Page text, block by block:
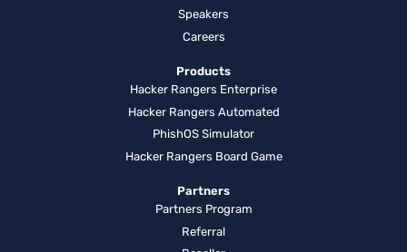
Speakers
Careers
Products
Hacker Rangers Enterprise
Hacker Rangers Automated
PhishOS Simulator
Hacker Rangers Board Game
Partners
Partners Program
Referral